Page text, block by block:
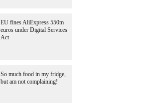
EU fines AliExpress 550m
euros under Digital Services
Act
So much food in my fridge,
but am not complaining!